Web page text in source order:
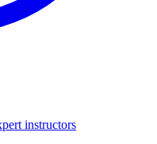
instructors